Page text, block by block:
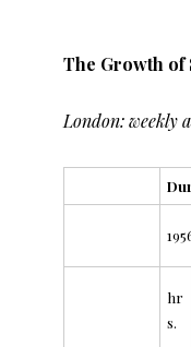
The Growth of
London: weekly
hr
s.